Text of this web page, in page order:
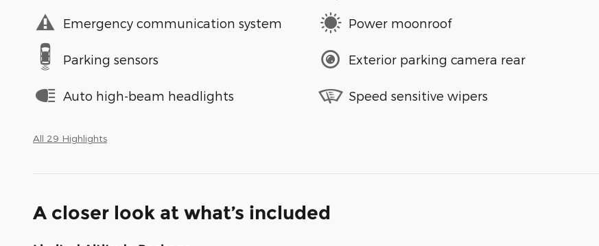
Emergency communication system Power moonroof
Parking sensors Exterior parking camera rear
Auto high-beam headlights Speed sensitive wipers
All 29 Highlights
A closer look at what’s included